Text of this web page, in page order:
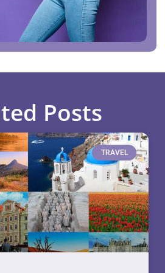
Posts
TRAVEL